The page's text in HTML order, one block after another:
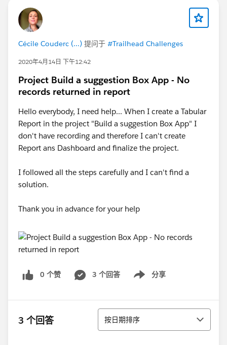
Cécile Couderc (...) 提问于 #Trailhead Challenges
2020年4月14日 下午12:42
Project Build a suggestion Box App - No
records returned in report
Hello everybody, I need help... When I create a Tabular
Report in the project "Build a suggestion Box App" I
don't have recording and therefore I can't create
Report ans Dashboard and finalize the project.
I followed all the steps carefully and I can't find a
solution.
Thank you in advance for your help
0 个赞 3 个回答 分享
Show menu
3 个回答 排序
按日期排序